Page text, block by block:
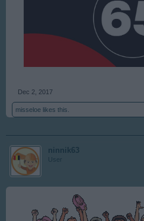
Dec 2, 2017
misseloe likes this.
ninnik63
User